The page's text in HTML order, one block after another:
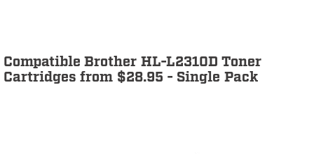
Compatible Brother HL-L2310D Toner
Cartridges from $28.95 - Single Pack